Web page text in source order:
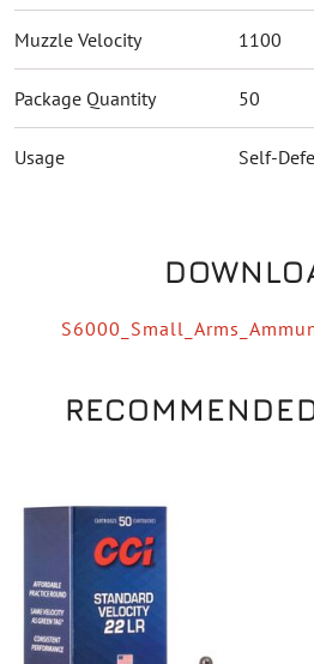
Muzzle Velocity 1100
Package Quantity 50
Usage Self-